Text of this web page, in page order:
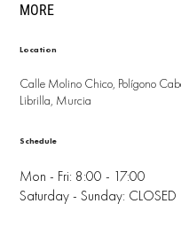
MORE
Location
Calle Molino Chico, Polígono
Librilla, Murcia
Mon - Fri: 8:00 - 17:00
Saturday - Sunday: CLOSED
Schedule